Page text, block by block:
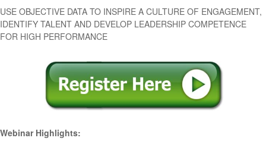
USE OBJECTIVE DATA TO INSPIRE A CULTURE OF ENGAGEMENT,
IDENTIFY TALENT AND DEVELOP LEADERSHIP COMPETENCE
FOR HIGH PERFORMANCE
Webinar Highlights: